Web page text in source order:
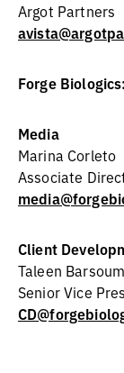
Argot Partners
Forge Biologics:
Media
Marina Corleto
Associate
Client
Taleen
Senior Vice